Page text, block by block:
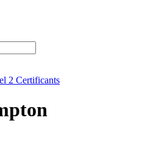
2 Certificants